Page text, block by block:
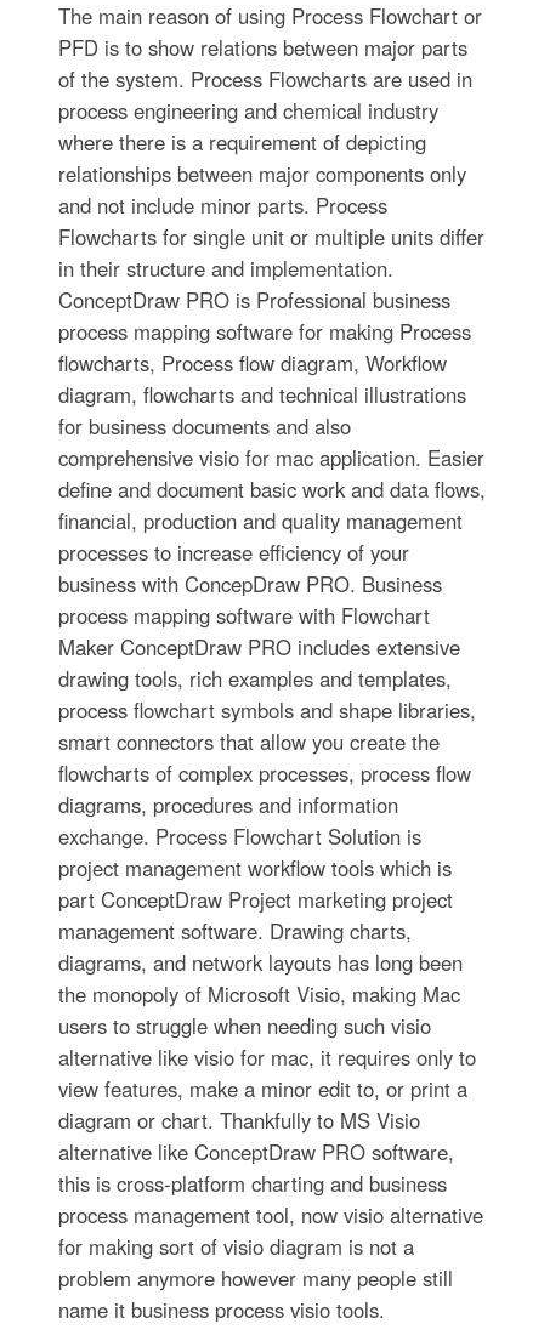
The main reason of using Process Flowchart or
PFD is to show relations between major parts
of the system. Process Flowcharts are used in
process engineering and chemical industry
where there is a requirement of depicting
relationships between major components only
and not include minor parts. Process
Flowcharts for single unit or multiple units differ
in their structure and implementation.
ConceptDraw PRO is Professional business
process mapping software for making Process
flowcharts, Process flow diagram, Workflow
diagram, flowcharts and technical illustrations
for business documents and also
comprehensive visio for mac application. Easier
define and document basic work and data flows,
financial, production and quality management
processes to increase efficiency of your
business with ConcepDraw PRO. Business
process mapping software with Flowchart
Maker ConceptDraw PRO includes extensive
drawing tools, rich examples and templates,
process flowchart symbols and shape libraries,
smart connectors that allow you create the
flowcharts of complex processes, process flow
diagrams, procedures and information
exchange. Process Flowchart Solution is
project management workflow tools which is
part ConceptDraw Project marketing project
management software. Drawing charts,
diagrams, and network layouts has long been
the monopoly of Microsoft Visio, making Mac
users to struggle when needing such visio
alternative like visio for mac, it requires only to
view features, make a minor edit to, or print a
diagram or chart. Thankfully to MS Visio
alternative like ConceptDraw PRO software,
this is cross-platform charting and business
process management tool, now visio alternative
for making sort of visio diagram is not a
problem anymore however many people still
name it business process visio tools.